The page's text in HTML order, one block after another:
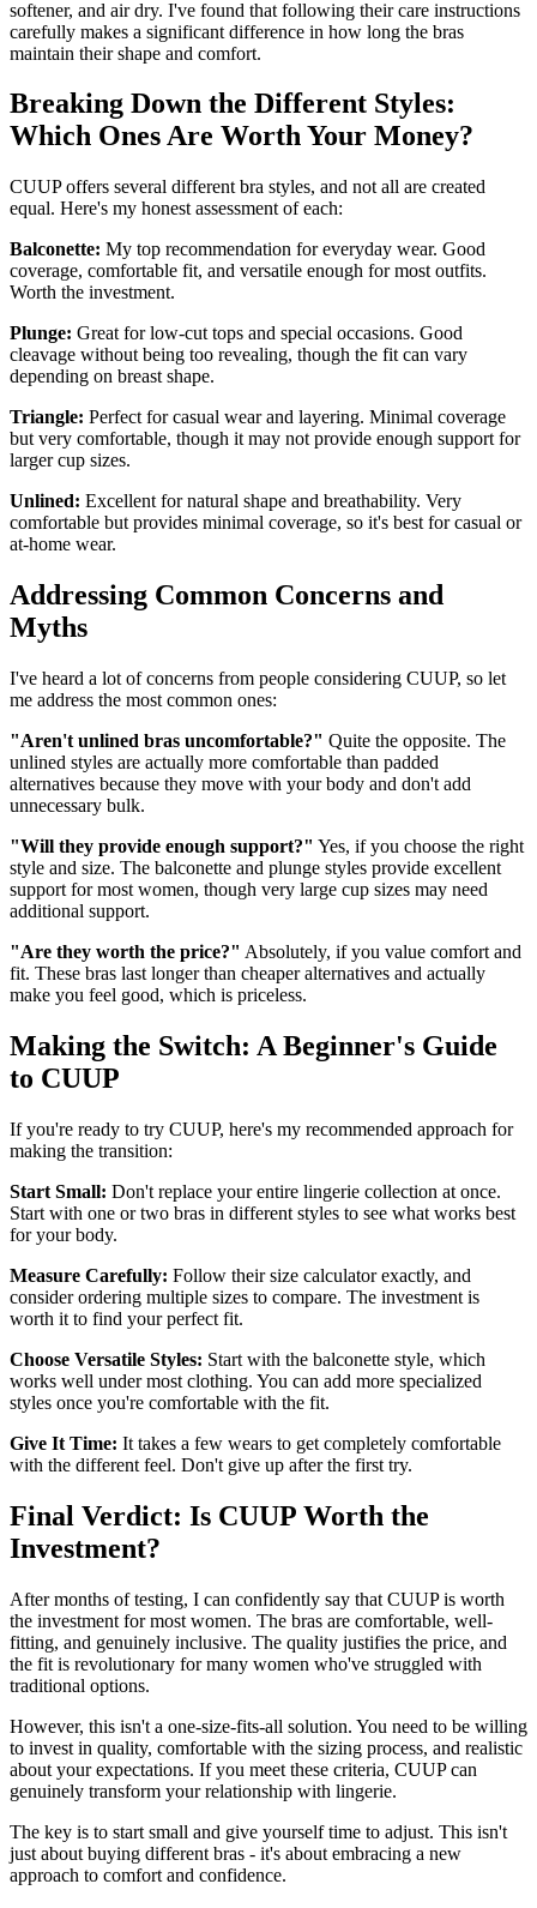
softener, and air dry. I've found that following their care instructions
carefully makes a significant difference in how long the bras
maintain their shape and comfort.
Breaking Down the Different Styles:
Which Ones Are Worth Your Money?
CUUP offers several different bra styles, and not all are created
equal. Here's my honest assessment of each:
Balconette: My top recommendation for everyday wear. Good
coverage, comfortable fit, and versatile enough for most outfits.
Worth the investment.
Plunge: Great for low-cut tops and special occasions. Good
cleavage without being too revealing, though the fit can vary
depending on breast shape.
Triangle: Perfect for casual wear and layering. Minimal coverage
but very comfortable, though it may not provide enough support for
larger cup sizes.
Unlined: Excellent for natural shape and breathability. Very
comfortable but provides minimal coverage, so it's best for casual or
at-home wear.
Addressing Common Concerns and
Myths
I've heard a lot of concerns from people considering CUUP, so let
me address the most common ones:
"Aren't unlined bras uncomfortable?" Quite the opposite. The
unlined styles are actually more comfortable than padded
alternatives because they move with your body and don't add
unnecessary bulk.
"Will they provide enough support?" Yes, if you choose the right
style and size. The balconette and plunge styles provide excellent
support for most women, though very large cup sizes may need
additional support.
"Are they worth the price?" Absolutely, if you value comfort and
fit. These bras last longer than cheaper alternatives and actually
make you feel good, which is priceless.
Making the Switch: A Beginner's Guide
to CUUP
If you're ready to try CUUP, here's my recommended approach for
making the transition:
Start Small: Don't replace your entire lingerie collection at once.
Start with one or two bras in different styles to see what works best
for your body.
Measure Carefully: Follow their size calculator exactly, and
consider ordering multiple sizes to compare. The investment is
worth it to find your perfect fit.
Choose Versatile Styles: Start with the balconette style, which
works well under most clothing. You can add more specialized
styles once you're comfortable with the fit.
Give It Time: It takes a few wears to get completely comfortable
with the different feel. Don't give up after the first try.
Final Verdict: Is CUUP Worth the
Investment?
After months of testing, I can confidently say that CUUP is worth
the investment for most women. The bras are comfortable, well-
fitting, and genuinely inclusive. The quality justifies the price, and
the fit is revolutionary for many women who've struggled with
traditional options.
However, this isn't a one-size-fits-all solution. You need to be willing
to invest in quality, comfortable with the sizing process, and realistic
about your expectations. If you meet these criteria, CUUP can
genuinely transform your relationship with lingerie.
The key is to start small and give yourself time to adjust. This isn't
just about buying different bras - it's about embracing a new
approach to comfort and confidence.